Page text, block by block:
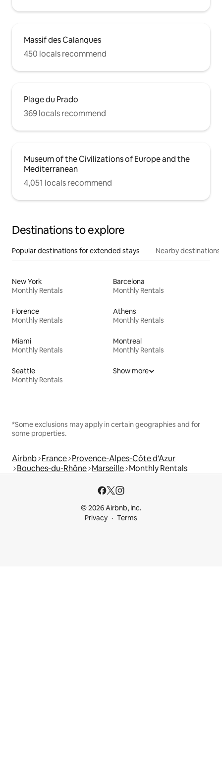
Massif des Calanques
450 locals recommend
Plage du Prado
369 locals recommend
Museum of the Civilizations of Europe and the
Mediterranean
4,051 locals recommend
Destinations to explore
Popular destinations for extended stays Nearby destinations
New York
Monthly Rentals
Barcelona
Monthly Rentals
Florence
Monthly Rentals
Athens
Monthly Rentals
Miami
Monthly Rentals
Montreal
Monthly Rentals
Seattle
Monthly Rentals
Show more
*Some exclusions may apply in certain geographies and for
some properties.
Airbnb France Provence-Alpes-Côte d'Azur
Bouches-du-Rhône Marseille Monthly Rentals
© 2026 Airbnb, Inc.
Privacy
Terms